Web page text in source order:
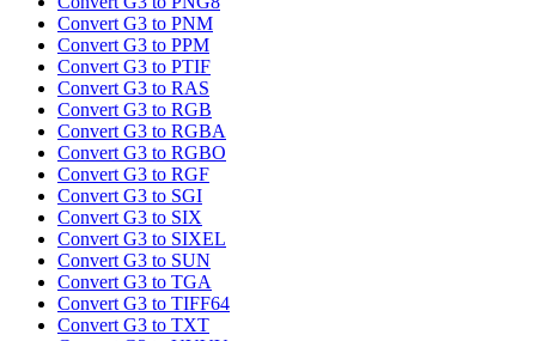
Convert G3 to PNM
Convert G3 to PPM
Convert G3 to PTIF
Convert G3 to RAS
Convert G3 to RGB
Convert G3 to RGBA
Convert G3 to RGBO
Convert G3 to RGF
Convert G3 to SGI
Convert G3 to SIX
Convert G3 to SIXEL
Convert G3 to SUN
Convert G3 to TGA
Convert G3 to TIFF64
Convert G3 to TXT